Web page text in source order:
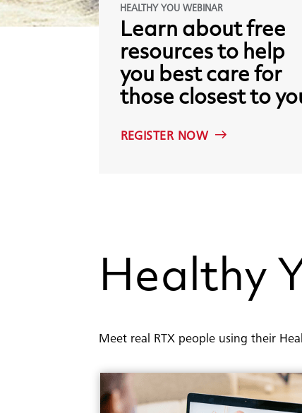
HEALTHY YOU WEBINAR
Learn about free
resources to help
you best care for
those closest to
REGISTER NOW
Healthy
Meet real RTX people using their